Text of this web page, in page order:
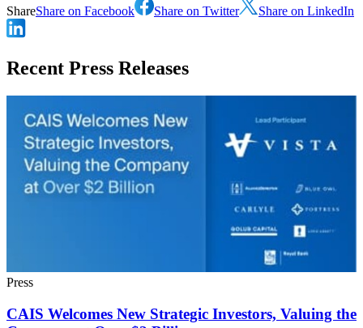
ShareShare on Facebook Share on Twitter Share on LinkedIn
Recent Press Releases
Press
CAIS Welcomes New Strategic Investors, Valuing the